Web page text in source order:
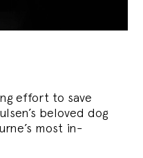
effort to save
beloved dog
most in-